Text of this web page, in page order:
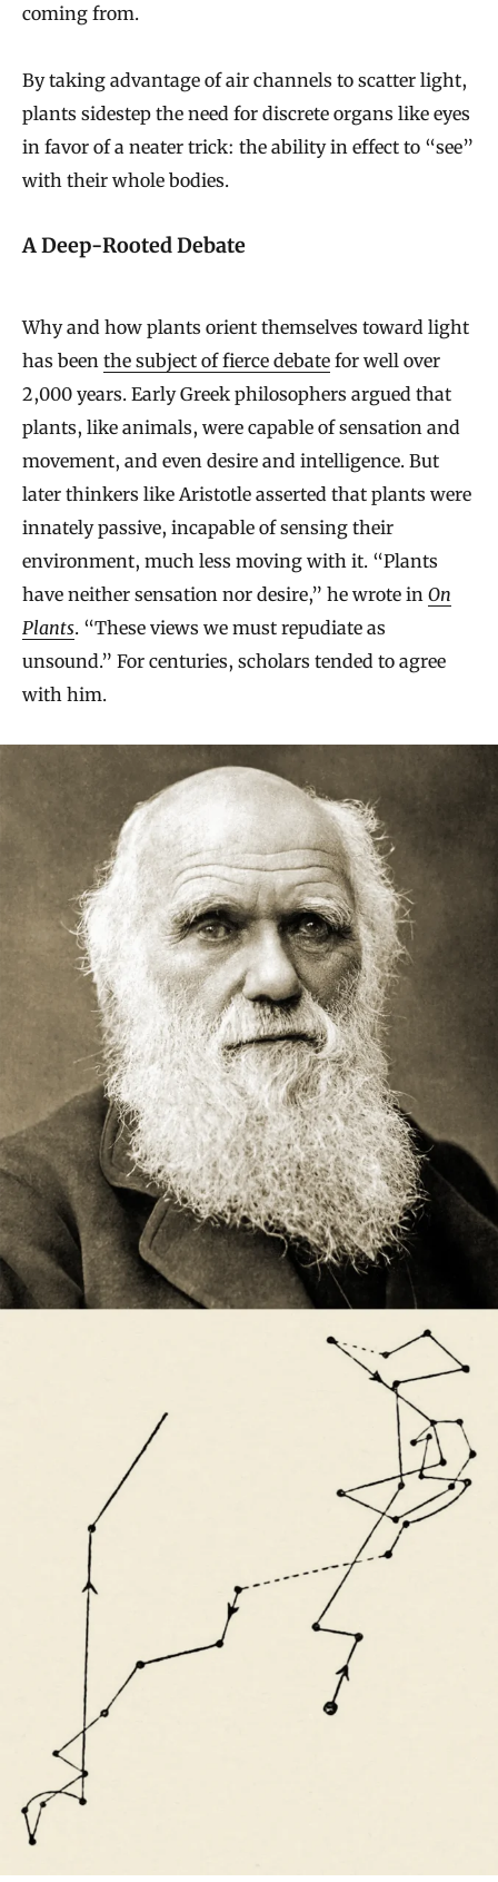
coming from.
By taking advantage of air channels to scatter light,
plants sidestep the need for discrete organs like eyes
in favor of a neater trick: the ability in effect to “see”
with their whole bodies.
A Deep-Rooted Debate
Why and how plants orient themselves toward light
has been the subject of fierce debate for well over
2,000 years. Early Greek philosophers argued that
plants, like animals, were capable of sensation and
movement, and even desire and intelligence. But
later thinkers like Aristotle asserted that plants were
innately passive, incapable of sensing their
environment, much less moving with it. “Plants
have neither sensation nor desire,” he wrote in On
Plants. “These views we must repudiate as
unsound.” For centuries, scholars tended to agree
with him.